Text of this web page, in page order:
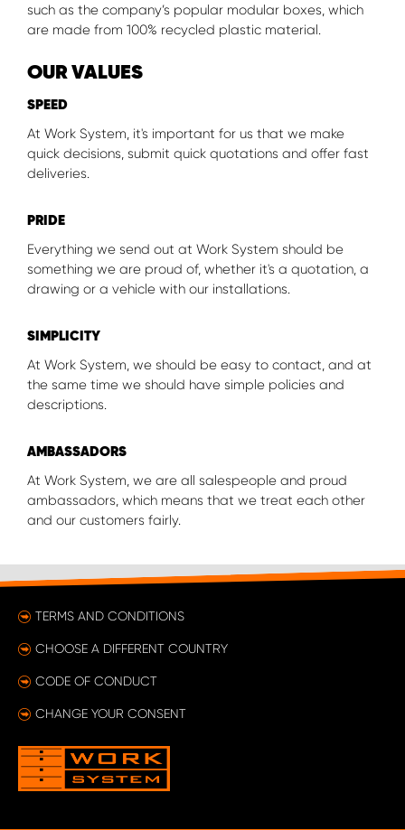
such as the company’s popular modular boxes, which
are made from 100% recycled plastic material.
OUR VALUES
SPEED
At Work System, it's important for us that we make
quick decisions, submit quick quotations and offer fast
deliveries.
PRIDE
Everything we send out at Work System should be
something we are proud of, whether it's a quotation, a
drawing or a vehicle with our installations.
SIMPLICITY
At Work System, we should be easy to contact, and at
the same time we should have simple policies and
descriptions.
AMBASSADORS
At Work System, we are all salespeople and proud
ambassadors, which means that we treat each other
and our customers fairly.
TERMS AND CONDITIONS
CHOOSE A DIFFERENT COUNTRY
CODE OF CONDUCT
CHANGE YOUR CONSENT